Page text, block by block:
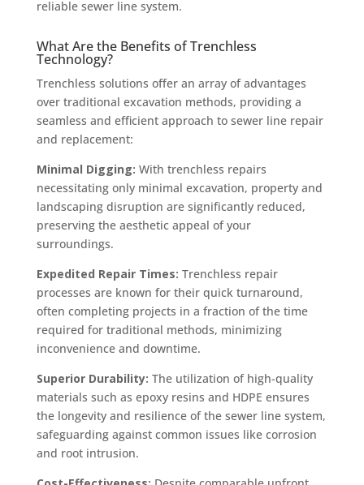
reliable sewer line system.
What Are the Benefits of Trenchless
Technology?
Trenchless solutions offer an array of advantages
over traditional excavation methods, providing a
seamless and efficient approach to sewer line repair
and replacement:
Minimal Digging: With trenchless repairs
necessitating only minimal excavation, property and
landscaping disruption are significantly reduced,
preserving the aesthetic appeal of your
surroundings.
Expedited Repair Times: Trenchless repair
processes are known for their quick turnaround,
often completing projects in a fraction of the time
required for traditional methods, minimizing
inconvenience and downtime.
Superior Durability: The utilization of high-quality
materials such as epoxy resins and HDPE ensures
the longevity and resilience of the sewer line system,
safeguarding against common issues like corrosion
and root intrusion.